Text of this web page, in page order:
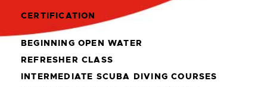
CERTIFICATION
BEGINNING OPEN WATER
REFRESHER CLASS
INTERMEDIATE SCUBA DIVING COURSES